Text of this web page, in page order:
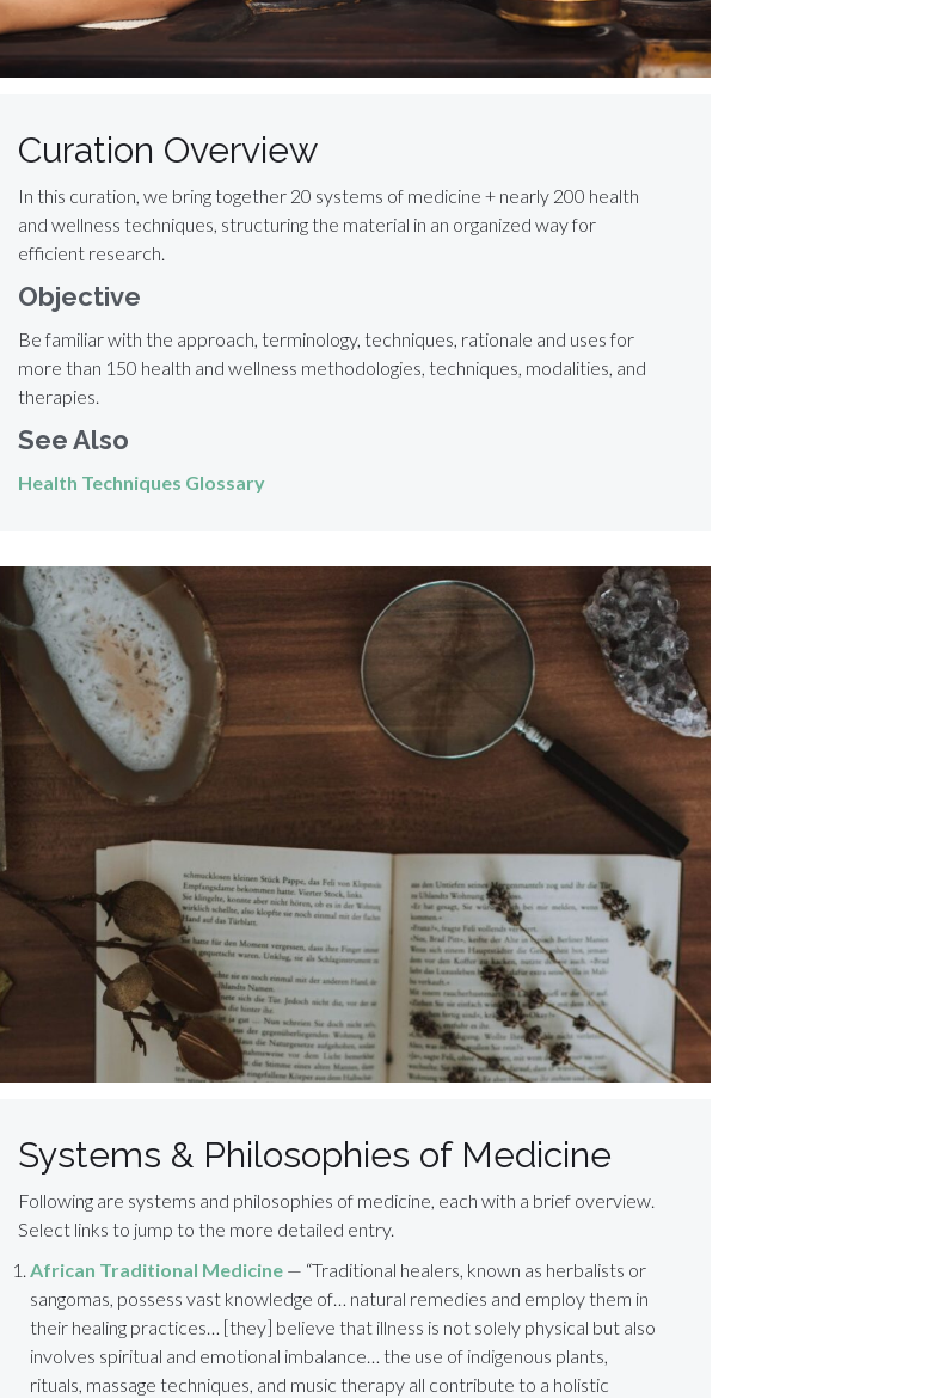
Curation Overview
In this curation, we bring together 20 systems of medicine + nearly 200 health
and wellness techniques, structuring the material in an organized way for
efficient research.
Objective
Be familiar with the approach, terminology, techniques, rationale and uses for
more than 150 health and wellness methodologies, techniques, modalities, and
therapies.
See Also
Health Techniques Glossary
Systems & Philosophies of Medicine
Following are systems and philosophies of medicine, each with a brief overview.
Select links to jump to the more detailed entry.
African Traditional Medicine— “Traditional healers, known as herbalists or
sangomas, possess vast knowledge of… natural remedies and employ them in
their healing practices… [they] believe that illness is not solely physical but also
involves spiritual and emotional imbalance… the use of indigenous plants,
rituals, massage techniques, and music therapy all contribute to a holistic